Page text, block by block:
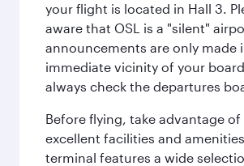
your flight is located in Hall 3.
aware that OSL is a "silent"
announcements are only made
immediate vicinity of your
always check the departures
Before flying, take advantage of
excellent facilities and
terminal features a wide